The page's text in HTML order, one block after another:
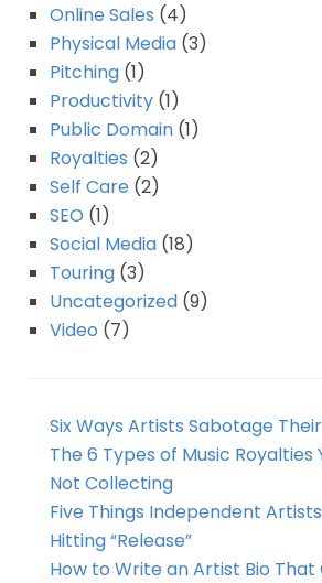
Online Sales (4)
Physical Media (3)
Pitching (1)
Productivity (1)
Public Domain (1)
Royalties (2)
Self Care (2)
SEO (1)
Social Media (18)
Touring (3)
Uncategorized (9)
Video (7)
Six Ways Artists Sabotage
The 6 Types of Music Royalties
Not Collecting
Five Things Independent
Hitting “Release”
How to Write an Artist Bio That